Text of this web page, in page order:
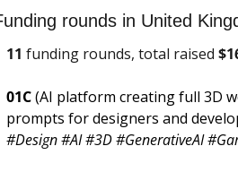
rounds in United
11 funding rounds, total raised $
01C (AI platform creating full 3D
#Design #AI #3D #GenerativeAI